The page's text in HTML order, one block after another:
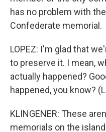
has no problem with
Confederate memorial.
LOPEZ: I'm glad that
to preserve it. I mean,
actually happened?
happened, you know?
KLINGENER: These
memorials on the